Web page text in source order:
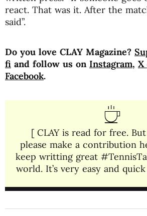
react. That was it. After the
said”.
Do you love CLAY Magazine?
fi and follow us on Instagram, X
Facebook.
[ CLAY is read for free.
please make a contribution
keep writting great
world. It’s very easy and